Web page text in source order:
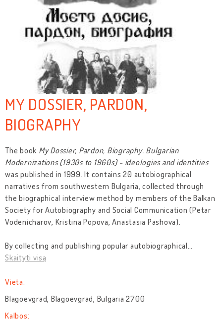
MY DOSSIER, PARDON,
BIOGRAPHY
The book My Dossier, Pardon, Biography. Bulgarian
Modernizations (1930s to 1960s) - ideologies and identities
was published in 1999. It contains 20 autobiographical
narratives from southwestern Bulgaria, collected through
the biographical interview method by members of the Balkan
Society for Autobiography and Social Communication (Petar
Vodenicharov, Kristina Popova, Anastasia Pashova).
By collecting and publishing popular autobiographical…
Skaityti visą
Vieta:
Blagoevgrad, Blagoevgrad, Bulgaria 2700
Kalbos: